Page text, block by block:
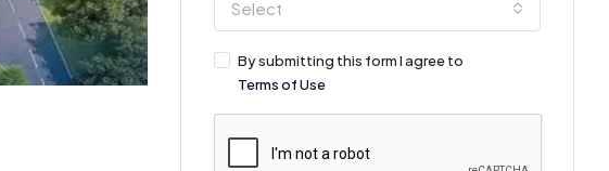
Select
By submitting this form I agree to
Terms of Use